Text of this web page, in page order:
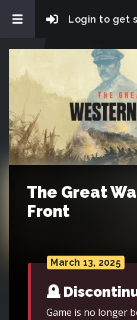
Login to get
The Great
Front
🪦
March 13, 2025
Game is no longer